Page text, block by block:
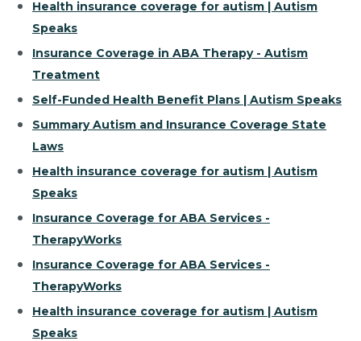
Health insurance coverage for autism | Autism
Speaks
Insurance Coverage in ABA Therapy - Autism
Treatment
Self-Funded Health Benefit Plans | Autism Speaks
Summary Autism and Insurance Coverage State
Laws
Health insurance coverage for autism | Autism
Speaks
Insurance Coverage for ABA Services -
TherapyWorks
Insurance Coverage for ABA Services -
TherapyWorks
Health insurance coverage for autism | Autism
Speaks